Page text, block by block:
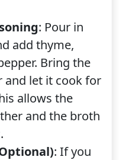
: Pour in
add thyme,
Bring the
let it cook for
allows the
and the broth
: If you